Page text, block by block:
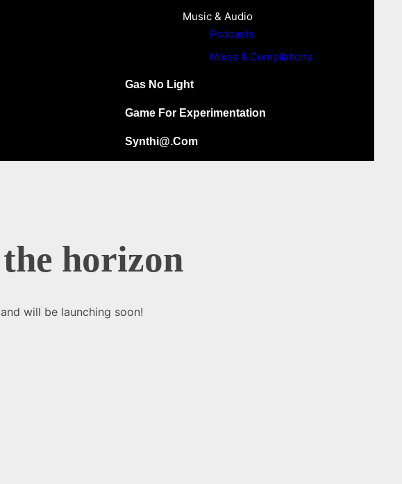
Music & Audio
Podcasts
Mixes & Compilations
Gas No Light
Game For Experimentation
Synthi@.com
horizon
will be launching soon!